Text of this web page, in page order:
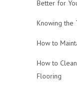
Better for
Knowing the
How to
How to
Flooring